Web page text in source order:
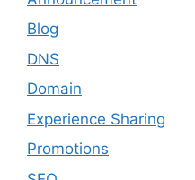
Blog
DNS
Domain
Experience Sharing
Promotions